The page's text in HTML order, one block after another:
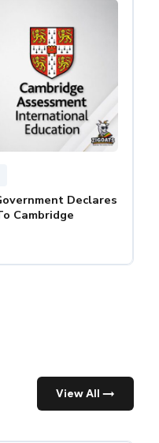
Declares
Cambridge
View All →